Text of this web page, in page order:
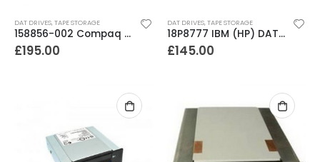
DAT DRIVES,TAPE STORAGE
158856-002 Compaq DDS4 20-40GB Internal SCSI DAT Drive
£195.00
DAT DRIVES,TAPE STORAGE
18P8777 IBM (HP) DAT72 36-72GB Internal SCSI Tape Drive
£145.00